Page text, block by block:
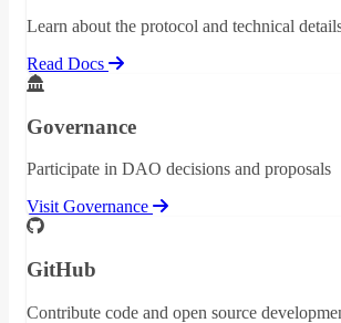
Learn about the protocol and technical
Read Docs
Governance
Participate in DAO decisions and proposals
Visit Governance
GitHub
Contribute code and open source